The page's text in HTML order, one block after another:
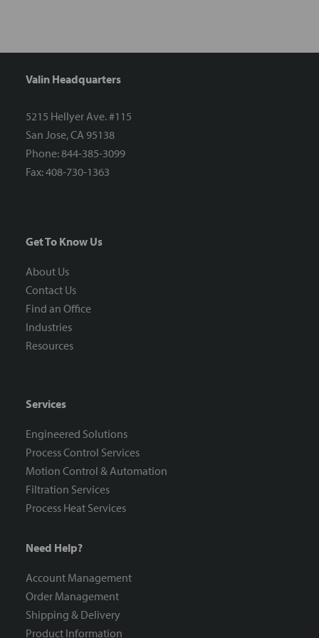
Valin Headquarters
5215 Hellyer Ave. #115
San Jose, CA 95138
Phone: 844-385-3099
Fax: 408-730-1363
Get To Know Us
About Us
Contact Us
Find an Office
Industries
Resources
Services
Engineered Solutions
Process Control Services
Motion Control & Automation
Filtration Services
Process Heat Services
Need Help?
Account Management
Order Management
Shipping & Delivery
Product Information